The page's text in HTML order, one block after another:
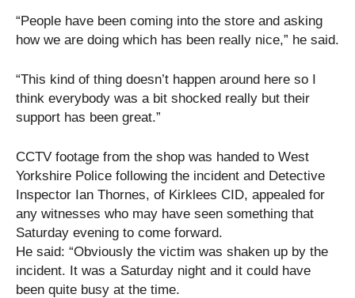
“People have been coming into the store and asking
how we are doing which has been really nice,” he said.
“This kind of thing doesn’t happen around here so I
think everybody was a bit shocked really but their
support has been great.”
CCTV footage from the shop was handed to West
Yorkshire Police following the incident and Detective
Inspector Ian Thornes, of Kirklees CID, appealed for
any witnesses who may have seen something that
Saturday evening to come forward.
He said: “Obviously the victim was shaken up by the
incident. It was a Saturday night and it could have
been quite busy at the time.